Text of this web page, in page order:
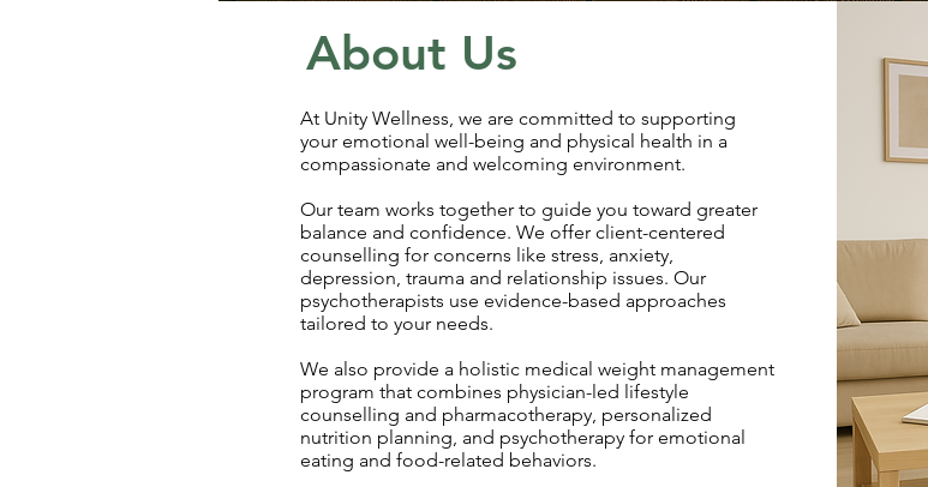
About Us
At Unity Wellness, we are committed to supporting
your emotional well-being and physical health in a
compassionate and welcoming environment.
Our team works together to guide you toward greater
balance and confidence. We offer client-centered
counselling for concerns like stress, anxiety,
depression, trauma and relationship issues. Our
psychotherapists use evidence-based approaches
tailored to your needs.
We also provide a holistic medical weight management
program that combines physician-led lifestyle
counselling and pharmacotherapy, personalized
nutrition planning, and psychotherapy for emotional
eating and food-related behaviors.